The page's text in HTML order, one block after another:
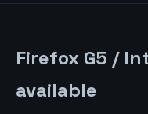
Firefox G5 /
available